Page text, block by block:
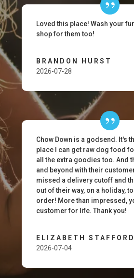
Loved this place! Wash your
shop for them too!
BRANDON HURST
2026-07-28
Chow Down is a godsend. It's
place I can get raw dog food
all the extra goodies too. And
and beyond with their
missed a delivery cutoff and
out of their way, on a holiday,
order! More than impressed,
customer for life. Thank you!
ELIZABETH STAFFORD
2026-07-04